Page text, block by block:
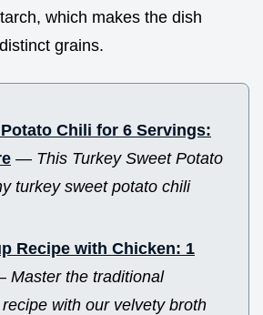
which makes the dish
grains.
Chili for 6 Servings:
— This Turkey Sweet Potato
turkey sweet potato chili
Recipe with Chicken: 1
Master the traditional
with our velvety broth